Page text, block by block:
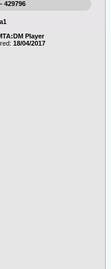
429796
Player
18/04/2017